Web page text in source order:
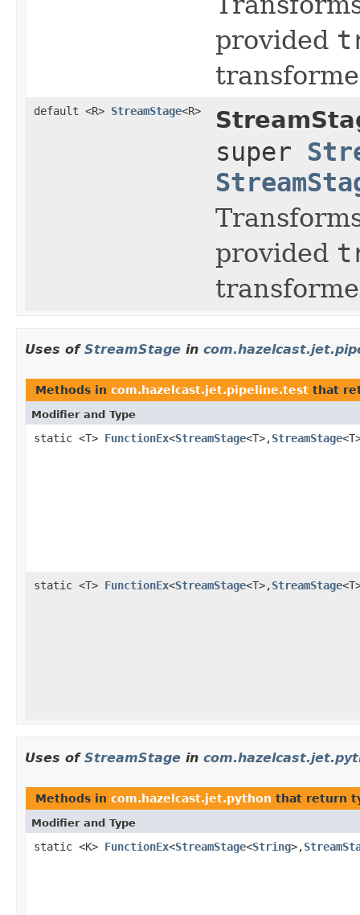
provided
default <R> StreamStage<R>
super
provided
Uses of StreamStage in
Methods in com.hazelcast.jet.pipeline.test that
Modifier and Type
static <T> FunctionEx<StreamStage<T>,StreamStage
static <T> FunctionEx<StreamStage<T>,StreamStage
Uses of StreamStage in
Methods in com.hazelcast.jet.python that return
Modifier and Type
static <K> FunctionEx<StreamStage<String>,